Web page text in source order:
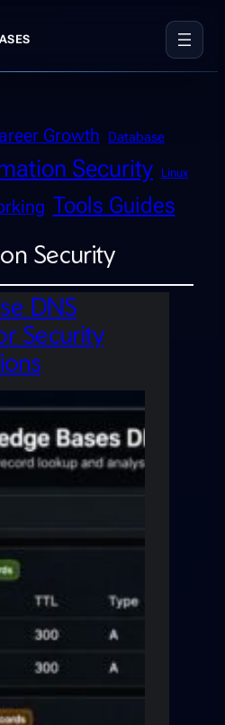
Growth Database
Security Linux
Tools Guides
Security
DNS
Security